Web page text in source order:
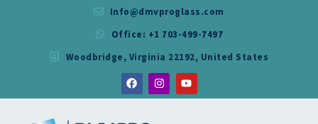
Info@dmvproglass.com
Office: +1 703-499-7497
Woodbridge, Virginia 22192, United States
DMV PRO GLASS
DMV PRO GLASS